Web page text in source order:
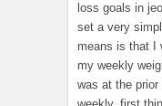
loss goals in
set a very
means is that I
my weekly
was at the